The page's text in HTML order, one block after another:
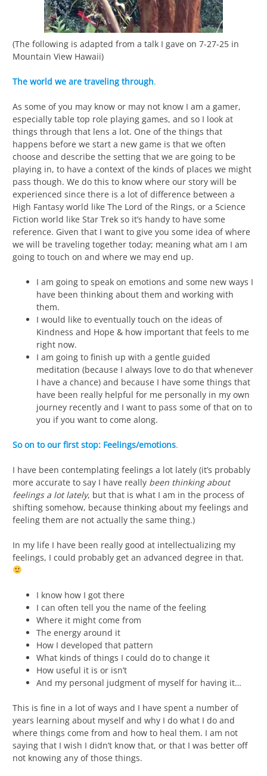
(The following is adapted from a talk I gave on 7-27-25 in
Mountain View Hawaii)
The world we are traveling through.
As some of you may know or may not know I am a gamer,
especially table top role playing games, and so I look at
things through that lens a lot. One of the things that
happens before we start a new game is that we often
choose and describe the setting that we are going to be
playing in, to have a context of the kinds of places we might
pass though. We do this to know where our story will be
experienced since there is a lot of difference between a
High Fantasy world like The Lord of the Rings, or a Science
Fiction world like Star Trek so it’s handy to have some
reference. Given that I want to give you some idea of where
we will be traveling together today; meaning what am I am
going to touch on and where we may end up.
I am going to speak on emotions and some new ways I
have been thinking about them and working with
them.
I would like to eventually touch on the ideas of
Kindness and Hope & how important that feels to me
right now.
I am going to finish up with a gentle guided
meditation (because I always love to do that whenever
I have a chance) and because I have some things that
have been really helpful for me personally in my own
journey recently and I want to pass some of that on to
you if you want to come along.
So on to our first stop: Feelings/emotions.
I have been contemplating feelings a lot lately (it’s probably
more accurate to say I have really been thinking about
feelings a lot lately, but that is what I am in the process of
shifting somehow, because thinking about my feelings and
feeling them are not actually the same thing.)
In my life I have been really good at intellectualizing my
feelings, I could probably get an advanced degree in that.
I know how I got there
I can often tell you the name of the feeling
Where it might come from
The energy around it
How I developed that pattern
What kinds of things I could do to change it
How useful it is or isn’t
And my personal judgment of myself for having it…
This is fine in a lot of ways and I have spent a number of
years learning about myself and why I do what I do and
where things come from and how to heal them. I am not
saying that I wish I didn’t know that, or that I was better off
not knowing any of those things.